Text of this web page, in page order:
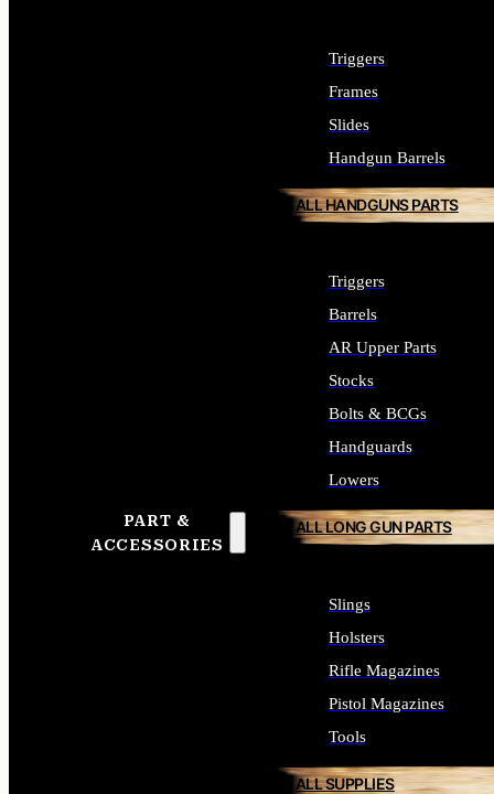
PART &
ACCESSORIES
Triggers
Frames
Slides
Handgun Barrels
ALL HANDGUNS PARTS
Triggers
Barrels
AR Upper Parts
Stocks
Bolts & BCGs
Handguards
Lowers
ALL LONG GUN PARTS
Slings
Holsters
Rifle Magazines
Pistol Magazines
Tools
ALL SUPPLIES